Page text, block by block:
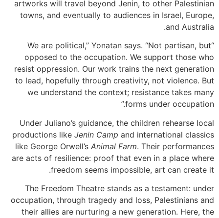
artworks will travel beyond Jenin, to other Palestinian
towns, and eventually to audiences in Israel, Europe,
and Australia.
“We are political,” Yonatan says. “Not partisan, but
opposed to the occupation. We support those who
resist oppression. Our work trains the next generation
to lead, hopefully through creativity, not violence. But
we understand the context; resistance takes many
forms under occupation.”
Under Juliano’s guidance, the children rehearse local
productions like Jenin Camp and international classics
like George Orwell’s Animal Farm. Their performances
are acts of resilience: proof that even in a place where
freedom seems impossible, art can create it.
The Freedom Theatre stands as a testament: under
occupation, through tragedy and loss, Palestinians and
their allies are nurturing a new generation. Here, the